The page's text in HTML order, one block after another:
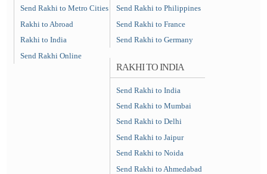
Send Rakhi to Metro Cities
Rakhi to Abroad
Rakhi to India
Send Rakhi Online
Send Rakhi to Philippines
Send Rakhi to France
Send Rakhi to Germany
RAKHI TO INDIA
Send Rakhi to India
Send Rakhi to Mumbai
Send Rakhi to Delhi
Send Rakhi to Jaipur
Send Rakhi to Noida
Send Rakhi to Ahmedabad